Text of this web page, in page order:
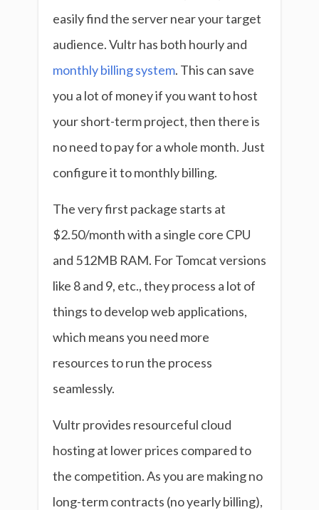
easily find the server near your target
audience. Vultr has both hourly and
monthly billing system. This can save
you a lot of money if you want to host
your short-term project, then there is
no need to pay for a whole month. Just
configure it to monthly billing.
The very first package starts at
$2.50/month with a single core CPU
and 512MB RAM. For Tomcat versions
like 8 and 9, etc., they process a lot of
things to develop web applications,
which means you need more
resources to run the process
seamlessly.
Vultr provides resourceful cloud
hosting at lower prices compared to
the competition. As you are making no
long-term contracts (no yearly billing),